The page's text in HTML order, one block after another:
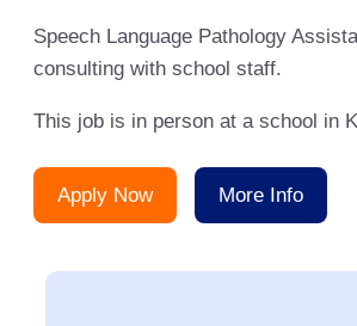
Speech Language Pathology
consulting with school staff.
This job is in person at a school in
Apply Now More Info